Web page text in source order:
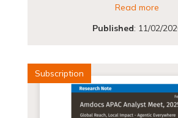
Read more
Published: 11/02/
Subscription